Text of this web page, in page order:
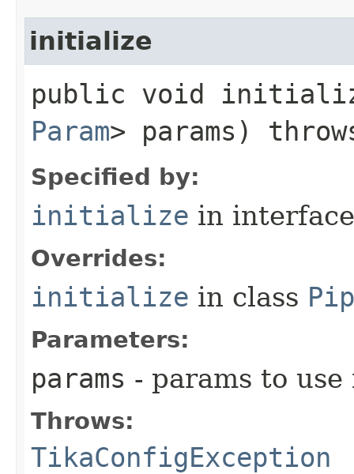
initialize
public void
Param> params)
Specified by:
initialize in
Overrides:
initialize in class
Parameters:
params - params to
Throws:
TikaConfigException